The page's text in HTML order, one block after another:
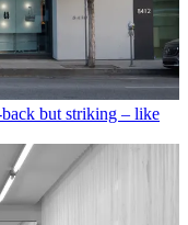
back but striking – like